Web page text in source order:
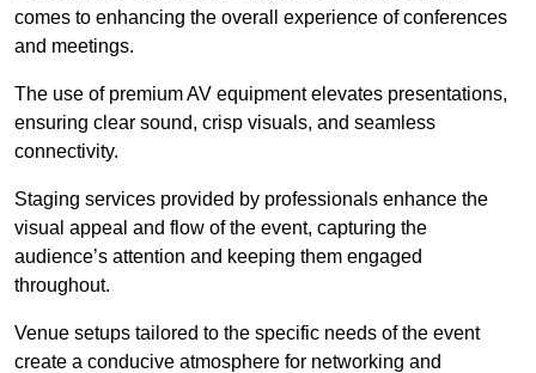
comes to enhancing the overall experience of conferences
and meetings.
The use of premium AV equipment elevates presentations,
ensuring clear sound, crisp visuals, and seamless
connectivity.
Staging services provided by professionals enhance the
visual appeal and flow of the event, capturing the
audience’s attention and keeping them engaged
throughout.
Venue setups tailored to the specific needs of the event
create a conducive atmosphere for networking and